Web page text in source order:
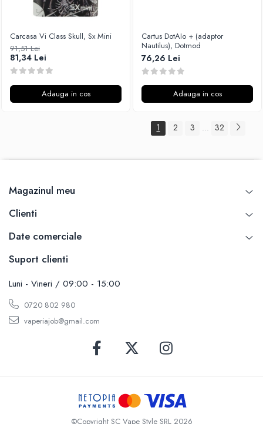
Carcasa Vi Class Skull, Sx Mini
91,51 Lei
81,34 Lei
Adauga in cos
Cartus DotAIo + (adaptor
Nautilus), Dotmod
76,26 Lei
Adauga in cos
1 2 3 ... 32
Magazinul meu
Clienti
Date comerciale
Suport clienti
Luni - Vineri / 09:00 - 15:00
0720 802 980
vaperiajob@gmail.com
©Copyright SC Vape Style SRL 2026